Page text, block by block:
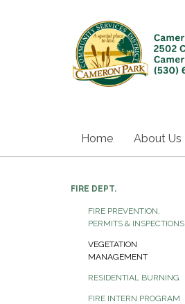
Home About Us
FIRE DEPT.
FIRE PREVENTION,
PERMITS & INSPECTIONS
VEGETATION
MANAGEMENT
RESIDENTIAL BURNING
FIRE INTERN PROGRAM